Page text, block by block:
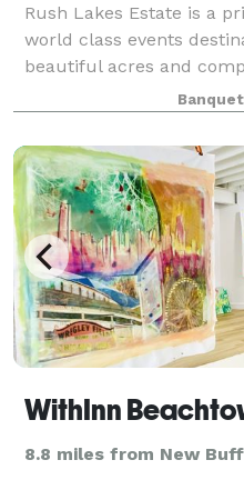
Rush Lakes Estate is a
world class events
beautiful acres and
separate lakes, the
events space on our
8.8 miles from New